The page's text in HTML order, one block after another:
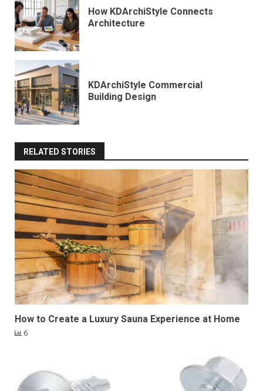
How KDArchiStyle Connects
Architecture
KDArchiStyle Commercial
Building Design
RELATED STORIES
How to Create a Luxury Sauna Experience at Home
6